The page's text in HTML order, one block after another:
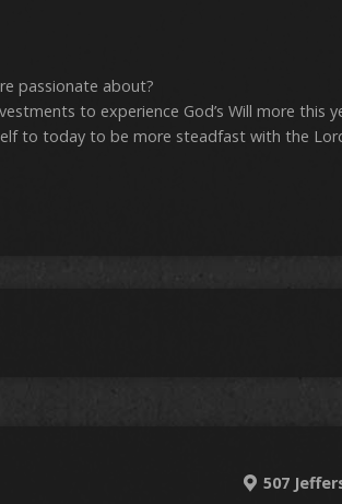
passionate about?
to experience God’s Will more this
to today to be more steadfast with the
507